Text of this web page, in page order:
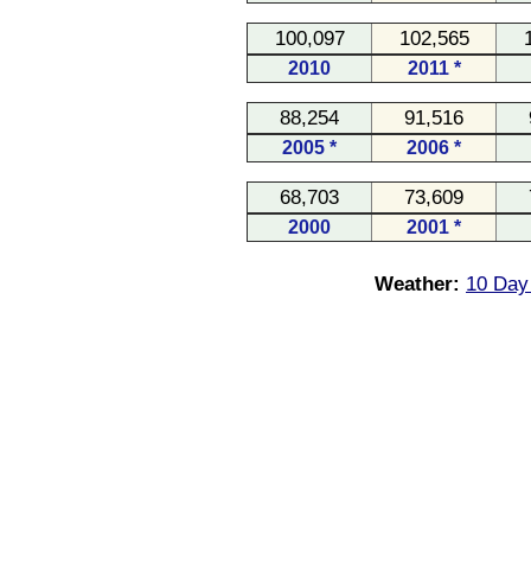
100,097 102,565
2010 2011 *
88,254 91,516
2005 * 2006 *
68,703 73,609
2000 2001 *
Weather: 10